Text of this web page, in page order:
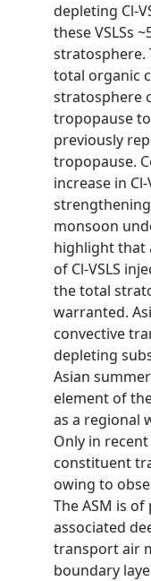
depleting Cl-­
these VSLSs
stratosphere.
total organic
stratosphere
tropopause
previously
tropopause.
increase in
monsoon
highlight that
of Cl-­VSLS
the total
warranted.
convective
depleting
Asian
element of
as a regional
Only in
constituent
owing to
The ASM is
associated
transport air
boundary